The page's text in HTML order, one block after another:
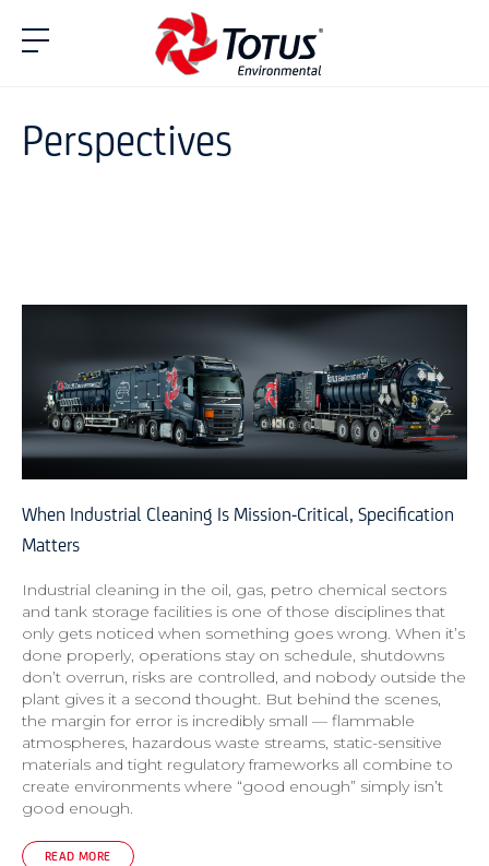
Perspectives
When Industrial Cleaning Is Mission-Critical, Specification
Matters
Industrial cleaning in the oil, gas, petro chemical sectors
and tank storage facilities is one of those disciplines that
only gets noticed when something goes wrong. When it’s
done properly, operations stay on schedule, shutdowns
don’t overrun, risks are controlled, and nobody outside the
plant gives it a second thought. But behind the scenes,
the margin for error is incredibly small — flammable
atmospheres, hazardous waste streams, static-sensitive
materials and tight regulatory frameworks all combine to
create environments where “good enough” simply isn’t
good enough.
READ MORE